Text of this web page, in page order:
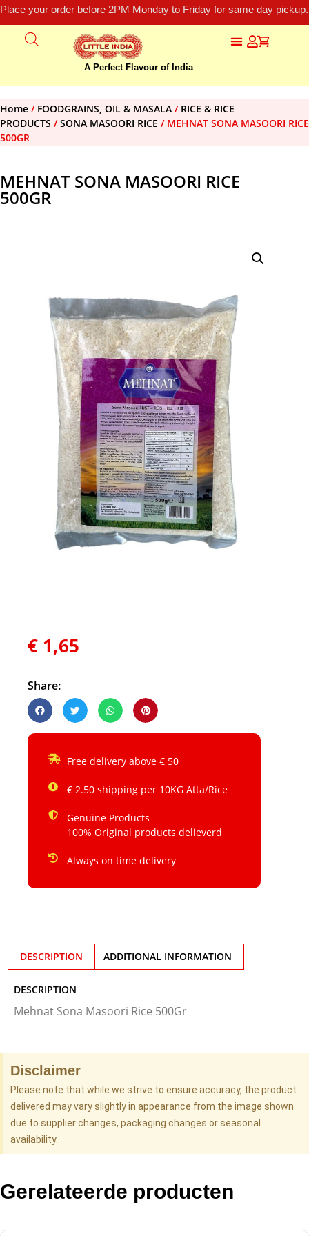
Place your order before 2PM Monday to Friday for same day
A Perfect Flavour of India
Home / FOODGRAINS, OIL & MASALA / RICE & RICE
PRODUCTS /SONA MASOORI RICE / MEHNAT SONA MASOORI RICE
500GR
MEHNAT SONA MASOORI RICE
500GR
€ 1,65
Share:
Free delivery above € 50
€ 2.50 shipping per 10KG Atta/Rice
Genuine Products
100% Original products delieverd
Always on time delivery
DESCRIPTION ADDITIONAL INFORMATION
DESCRIPTION
Mehnat Sona Masoori Rice 500Gr
Disclaimer
Please note that while we strive to ensure accuracy, the product
delivered may vary slightly in appearance from the image shown
due to supplier changes, packaging changes or seasonal
availability.
Gerelateerde producten